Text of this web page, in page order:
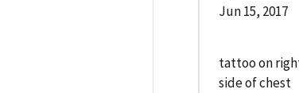
Jun 15, 2017
tattoo on
side of chest